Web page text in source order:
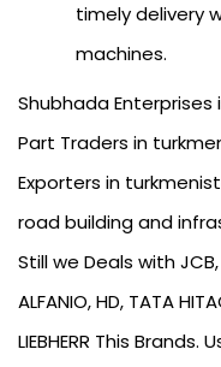
timely delivery
machines.
Shubhada Enterprises
Part Traders in
Exporters in
road building and
Still we Deals with JCB,
ALFANIO, HD, TATA
LIEBHERR This